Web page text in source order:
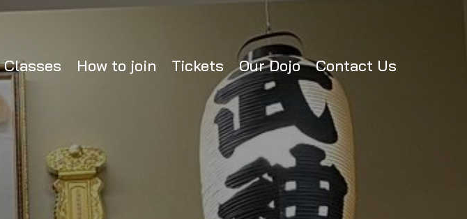
Classes How to join Tickets Our Dojo Contact Us